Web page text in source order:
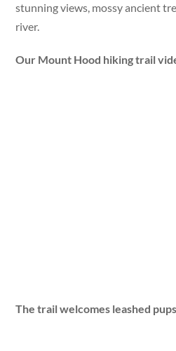
stunning views, mossy ancient
river.
Our Mount Hood hiking trail
The trail welcomes leashed